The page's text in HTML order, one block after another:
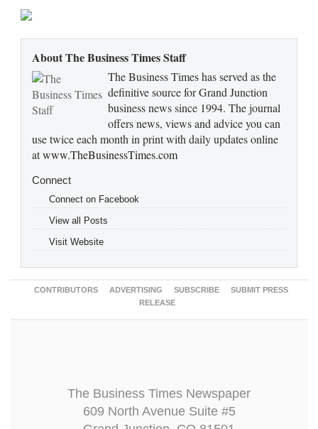
About The Business Times Staff
The Business Times has served as the
definitive source for Grand Junction
business news since 1994. The journal
offers news, views and advice you can
use twice each month in print with daily updates online
atwww.TheBusinessTimes.com
Connect
Connect on Facebook
View all Posts
Visit Website
CONTRIBUTORS ADVERTISING SUBSCRIBE
SUBMIT PRESS
RELEASE
The Business Times Newspaper
609 North Avenue Suite #5